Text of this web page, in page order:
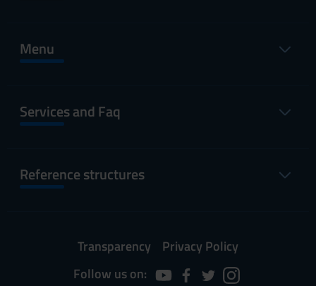
Menu
Services and Faq
Reference structures
Transparency
Privacy Policy
Follow us on: